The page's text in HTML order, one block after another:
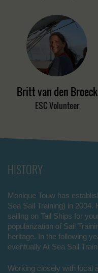
Britt van den Broeck
ESC Volunteer
HISTORY
Monique Touw has
Sea Sail Training) in
sailing on Tall Ships for
popularization of Sail
heritage. In the following
eventually At Sea Sail
Working closely with local